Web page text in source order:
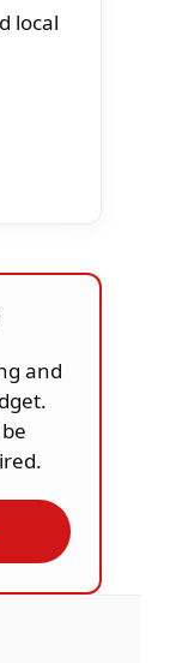
local
and